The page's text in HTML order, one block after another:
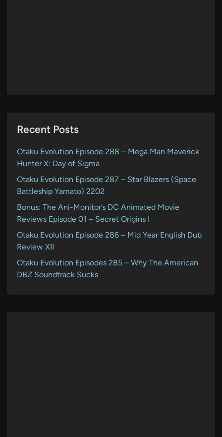
Recent Posts
Otaku Evolution Episode 288 – Mega Man Maverick
Hunter X: Day of Sigma
Otaku Evolution Episode 287 – Star Blazers (Space
Battleship Yamato) 2202
Bonus: The Ani-Monitor’s DC Animated Movie
Reviews Episode 01 – Secret Origins I
Otaku Evolution Episode 286 – Mid Year English Dub
Review XII
Otaku Evolution Episodes 285 – Why The American
DBZ Soundtrack Sucks